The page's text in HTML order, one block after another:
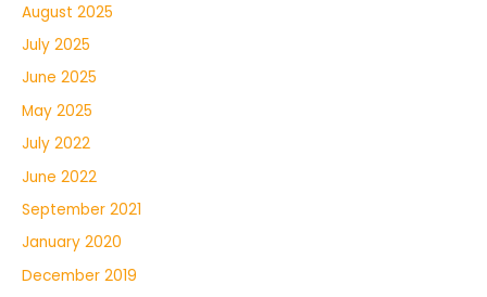
August 2025
July 2025
June 2025
May 2025
July 2022
June 2022
September 2021
January 2020
December 2019